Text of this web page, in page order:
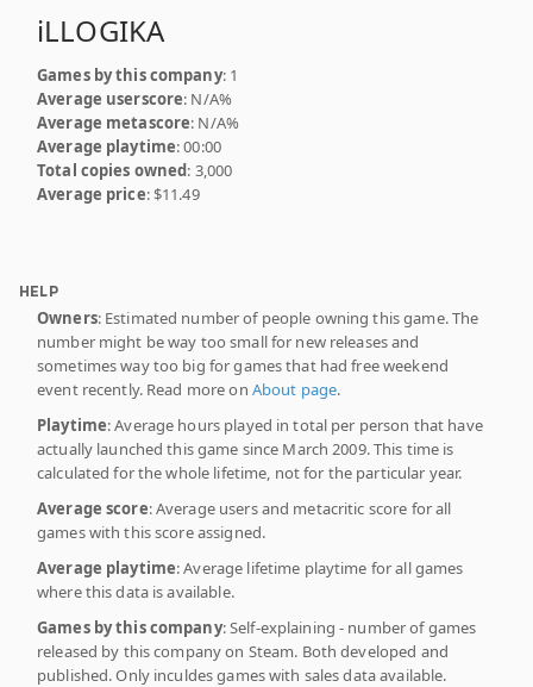
iLLOGIKA
Games by this company: 1
Average userscore: N/A%
Average metascore: N/A%
Average playtime: 00:00
Total copies owned: 3,000
Average price: $11.49
HELP
Owners: Estimated number of people owning this game. The
number might be way too small for new releases and
sometimes way too big for games that had free weekend
event recently. Read more on About page.
Playtime: Average hours played in total per person that have
actually launched this game since March 2009. This time is
calculated for the whole lifetime, not for the particular year.
Average score: Average users and metacritic score for all
games with this score assigned.
Average playtime: Average lifetime playtime for all games
where this data is available.
Games by this company: Self-explaining - number of games
released by this company on Steam. Both developed and
published. Only inculdes games with sales data available.